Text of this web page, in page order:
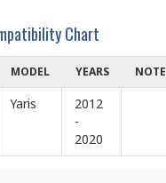
Chart
MODEL YEARS
Yaris
2012
-
2020